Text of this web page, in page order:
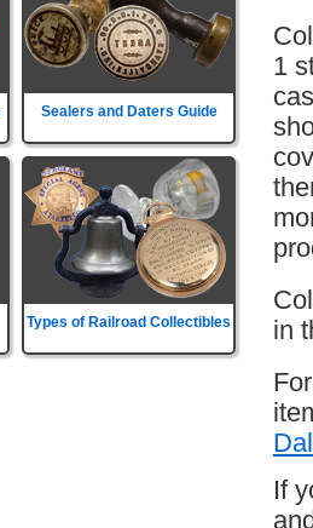
Sealers and Daters Guide
Types of Railroad Collectibles
1
in
If